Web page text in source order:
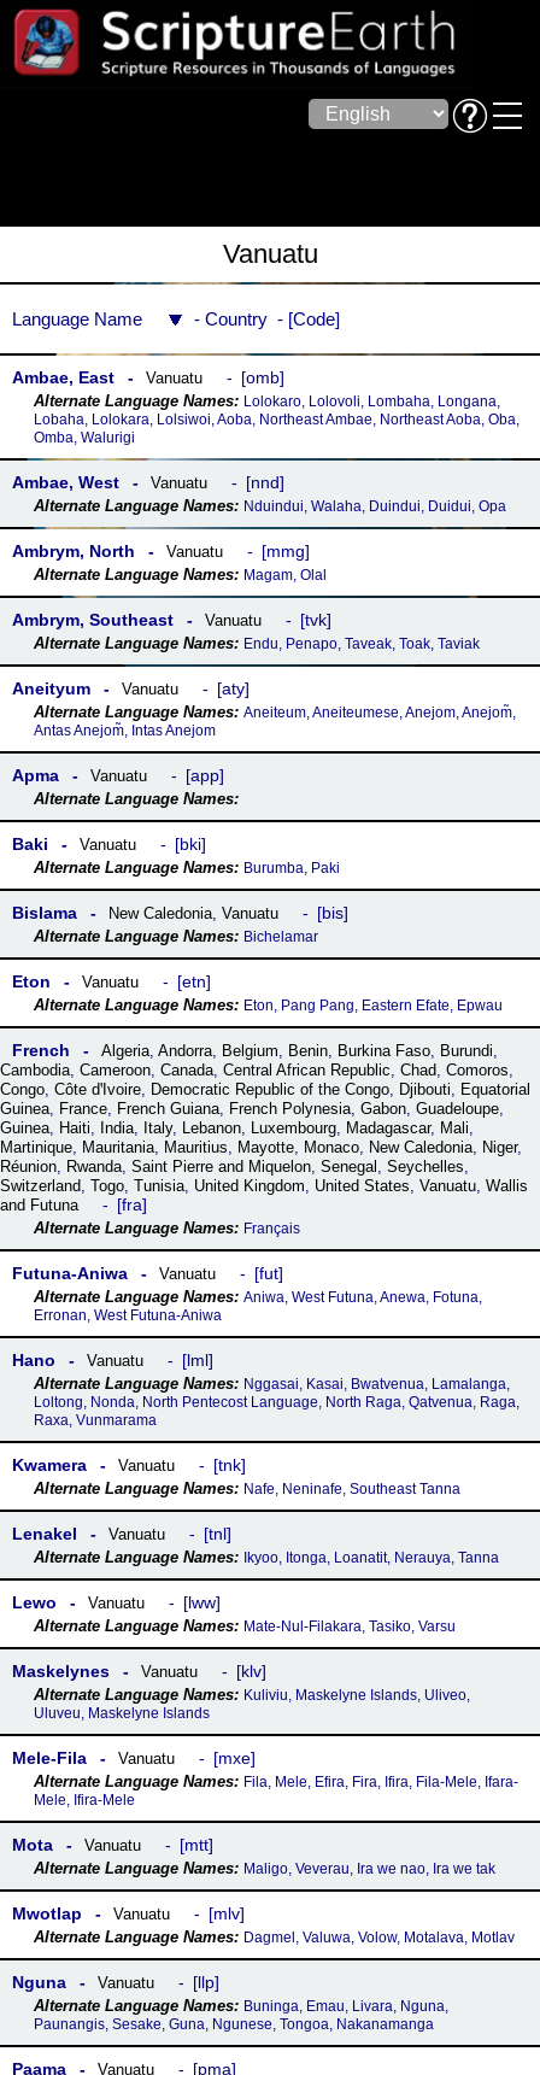
Vanuatu
Language Name Country Code
Ambae, East Vanuatu omb
Lolokaro, Lolovoli, Lombaha, Longana,
Lobaha, Lolokara, Lolsiwoi, Aoba, Northeast Ambae, Northeast Aoba, Oba,
Omba, Walurigi
Ambae, West Vanuatu nnd
Nduindui, Walaha, Duindui, Duidui, Opa
Ambrym, North Vanuatu mmg
Magam, Olal
Ambrym, Southeast Vanuatu tvk
Endu, Penapo, Taveak, Toak, Taviak
Aneityum Vanuatu aty
Aneiteum, Aneiteumese, Anejom, Anejom̃,
Antas Anejom̃, Intas Anejom
Apma Vanuatu app
Baki Vanuatu bki
Burumba, Paki
Bislama New Caledonia, Vanuatu bis
Bichelamar
Eton Vanuatu etn
Eton, Pang Pang, Eastern Efate, Epwau
French Algeria, Andorra, Belgium, Benin, Burkina Faso, Burundi,
Cambodia, Cameroon, Canada, Central African Republic, Chad, Comoros,
Congo, Côte dꞌIvoire, Democratic Republic of the Congo, Djibouti, Equatorial
Guinea, France, French Guiana, French Polynesia, Gabon, Guadeloupe,
Guinea, Haiti, India, Italy, Lebanon, Luxembourg, Madagascar, Mali,
Martinique, Mauritania, Mauritius, Mayotte, Monaco, New Caledonia, Niger,
Réunion, Rwanda, Saint Pierre and Miquelon, Senegal , Seychelles,
Switzerland, Togo, Tunisia, United Kingdom, United States, Vanuatu, Wallis
and Futuna
fra
Français
Futuna-Aniwa Vanuatu fut
Aniwa, West Futuna, Anewa, Fotuna,
Erronan, West Futuna-Aniwa
Hano Vanuatu lml
Nggasai, Kasai, Bwatvenua, Lamalanga,
Loltong, Nonda, North Pentecost Language, North Raga, Qatvenua, Raga,
Raxa, Vunmarama
Kwamera Vanuatu tnk
Nafe, Neninafe, Southeast Tanna
Lenakel Vanuatu tnl
Ikyoo, Itonga, Loanatit, Nerauya, Tanna
Lewo Vanuatu lww
Mate-Nul-Filakara, Tasiko, Varsu
Maskelynes Vanuatu klv
Kuliviu, Maskelyne Islands, Uliveo,
Uluveu, Maskelyne Islands
Mele-Fila Vanuatu mxe
Fila, Mele, Efira, Fira, Ifira, Fila-Mele, Ifara-
Mele, Ifira-Mele
Mota Vanuatu mtt
Maligo, Veverau, Ira we nao, Ira we tak
Mwotlap Vanuatu mlv
Dagmel, Valuwa, Volow, Motalava, Motlav
Nguna Vanuatu llp
Buninga, Emau, Livara, Nguna,
Paunangis, Sesake, Guna, Ngunese, Tongoa, Nakanamanga
Paama Vanuatu pma